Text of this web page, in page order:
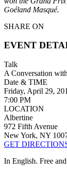
Goéland Masqué.
SHARE ON
EVENT
Talk
A Conversation
Date & TIME
Friday, April 29,
7:00 PM
LOCATION
Albertine
972 Fifth Avenue
New York, NY
GET
In English. Free